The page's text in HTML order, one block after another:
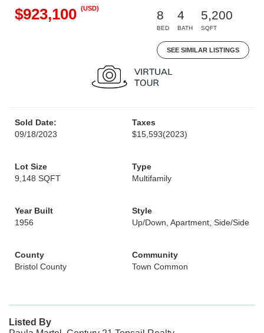
$923,100 (USD)
8
BED
4
BATH
5,200
SQFT
SEE SIMILAR LISTINGS
Sold Date:
09/18/2023
Taxes
$15,593(2023)
Lot Size
9,148 SQFT
Type
Multifamily
Year Built
1956
Style
Up/Down, Apartment, Side/Side
County
Bristol County
Community
Town Common
Listed By